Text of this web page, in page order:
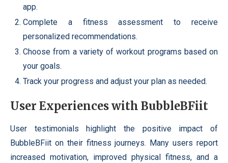
app.
Complete a fitness assessment to receive
personalized recommendations.
Choose from a variety of workout programs based on
your goals.
Track your progress and adjust your plan as needed.
User Experiences with BubbleBFiit
User testimonials highlight the positive impact of
BubbleBFiit on their fitness journeys. Many users report
increased motivation, improved physical fitness, and a